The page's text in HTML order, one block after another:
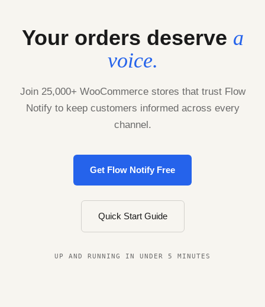
Your orders deserve a
voice.
Join 25,000+ WooCommerce stores that trust Flow
Notify to keep customers informed across every
channel.
Get Flow Notify Free
Quick Start Guide
UP AND RUNNING IN UNDER 5 MINUTES